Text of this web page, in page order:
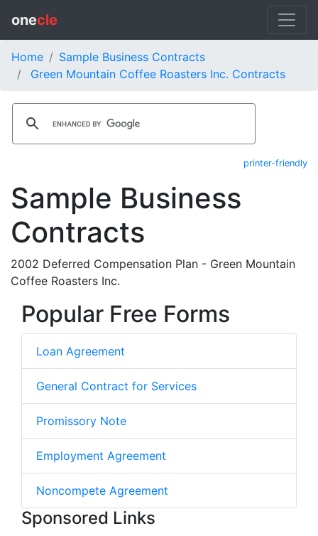
onecle
Home
Sample Business Contracts
Green Mountain Coffee Roasters Inc. Contracts
printer-friendly
Sample Business
Contracts
2002 Deferred Compensation Plan - Green Mountain
Coffee Roasters Inc.
Popular Free Forms
Loan Agreement
General Contract for Services
Promissory Note
Employment Agreement
Noncompete Agreement
Sponsored Links